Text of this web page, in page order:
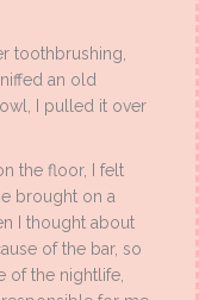
toothbrushing,
an old
I pulled it over
the floor, I felt
brought on a
I thought about
of the bar, so
of the nightlife,